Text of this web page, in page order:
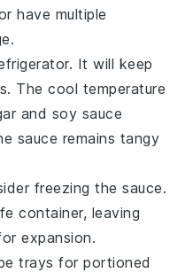
have multiple
It will keep
The cool temperature
and soy sauce
sauce remains tangy
freezing the sauce.
container, leaving
expansion.
trays for portioned